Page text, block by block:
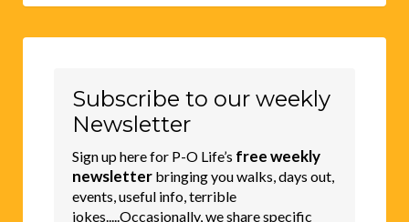
Subscribe to our weekly
Newsletter
Sign up here for P-O Life’s free weekly
newsletter bringing you walks, days out,
events, useful info, terrible
jokes.....Occasionally, we share specific